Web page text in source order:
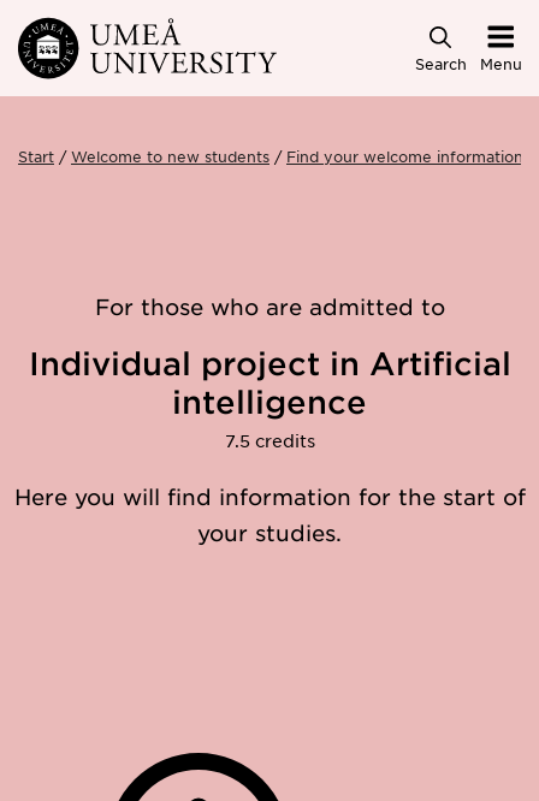
Skip to main content
Search Menu
Start Welcome to new students Find your welcome information
For those who are admitted to
Individual project in Artificial
intelligence
7.5 credits
Here you will find information for the start of
your studies.